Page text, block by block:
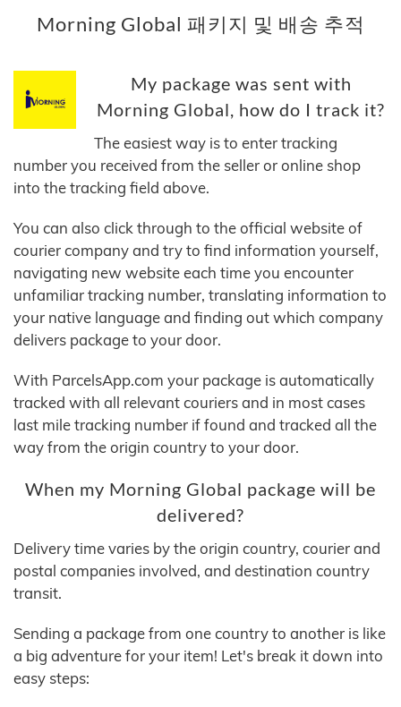
Morning Global 패키지 및 배송 추적
My package was sent with
Morning Global, how do I track it?
The easiest way is to enter tracking
number you received from the seller or online shop
into the tracking field above.
You can also click through to the official website of
courier company and try to find information yourself,
navigating new website each time you encounter
unfamiliar tracking number, translating information to
your native language and finding out which company
delivers package to your door.
With ParcelsApp.com your package is automatically
tracked with all relevant couriers and in most cases
last mile tracking number if found and tracked all the
way from the origin country to your door.
When my Morning Global package will be
delivered?
Delivery time varies by the origin country, courier and
postal companies involved, and destination country
transit.
Sending a package from one country to another is like
a big adventure for your item! Let's break it down into
easy steps: